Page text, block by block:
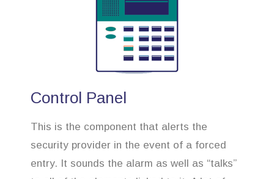
Control Panel
This is the component that alerts the
security provider in the event of a forced
entry. It sounds the alarm as well as “talks”